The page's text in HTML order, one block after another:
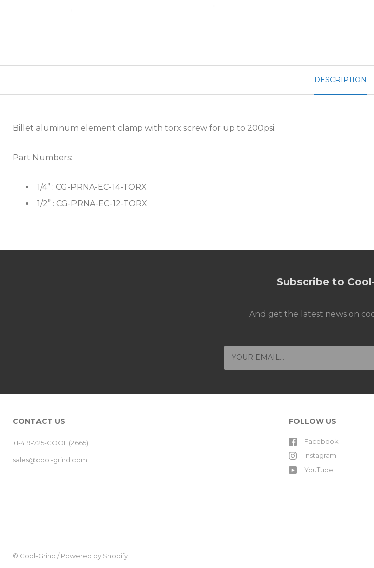
DESCRIPTION
Billet aluminum element clamp with torx screw for up to 200psi.
Part Numbers:
1/4” : CG-PRNA-EC-14-TORX
1/2” : CG-PRNA-EC-12-TORX
Subscribe to
And get the latest news on
CONTACT US
+1-419-725-COOL (2665)
sales@cool-grind.com
FOLLOW US
Facebook
Instagram
YouTube
© Cool-Grind /Powered by Shopify